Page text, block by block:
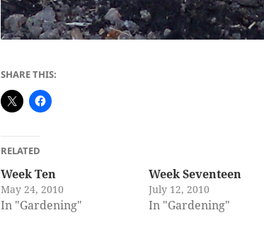
SHARE THIS:
RELATED
Week Ten
May 24, 2010
In "Gardening"
Week Seventeen
July 12, 2010
In "Gardening"